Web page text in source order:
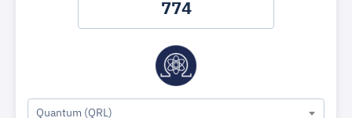
Quantum (QRL)